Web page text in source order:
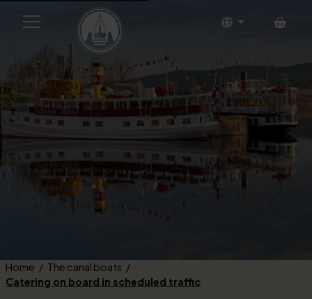
Home
The canal boats
Catering on board in scheduled traffic